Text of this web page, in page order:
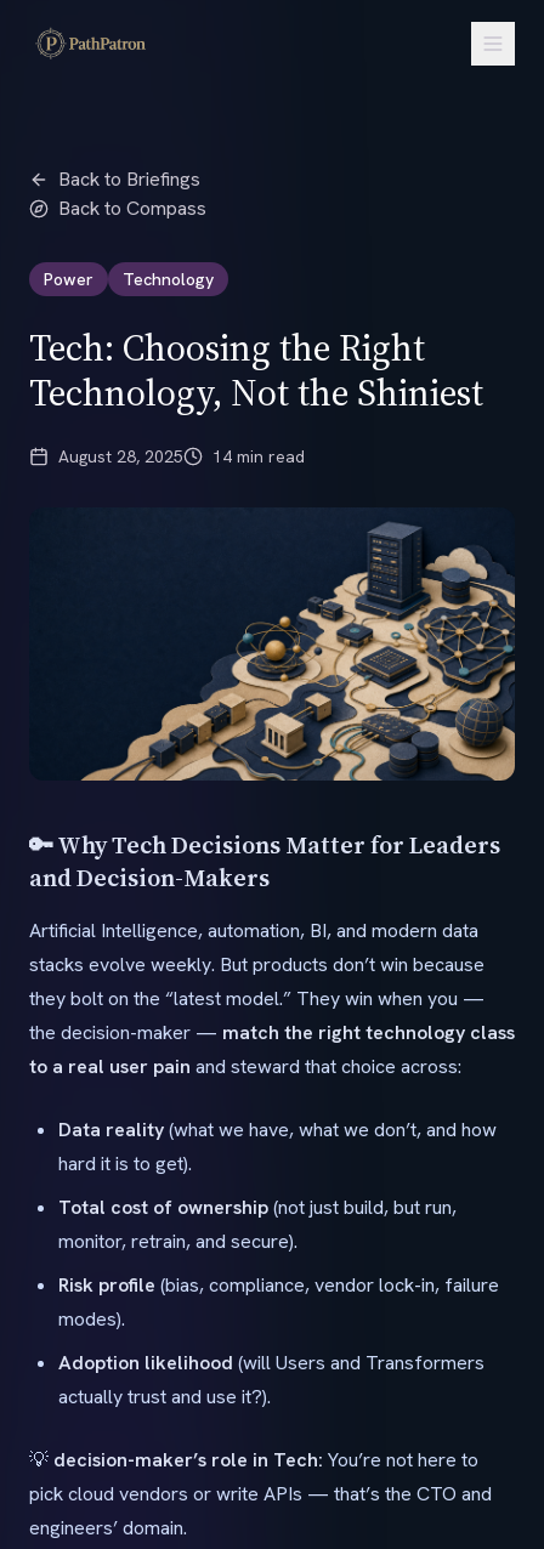
Back to Briefings
Back to Compass
Power Technology
Tech: Choosing the Right
Technology, Not the Shiniest
August 28, 2025 14 min read
🔑 Why Tech Decisions Matter for Leaders
and Decision-Makers
Artificial Intelligence, automation, BI, and modern data
stacks evolve weekly. But products don’t win because
they bolt on the “latest model.” They win when you —
the decision-maker — match the right technology class
to a real user pain and steward that choice across:
Data reality(what we have, what we don’t, and how
hard it is to get).
Total cost of ownership(not just build, but run,
monitor, retrain, and secure).
Risk profile (bias, compliance, vendor lock-in, failure
modes).
Adoption likelihood (will Users and Transformers
actually trust and use it?).
💡 decision-maker’s role in Tech: You’re not here to
pick cloud vendors or write APIs — that’s the CTO and
engineers’ domain.